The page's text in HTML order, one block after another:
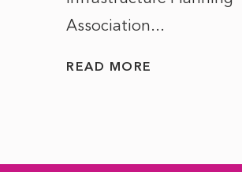
Association...
READ MORE